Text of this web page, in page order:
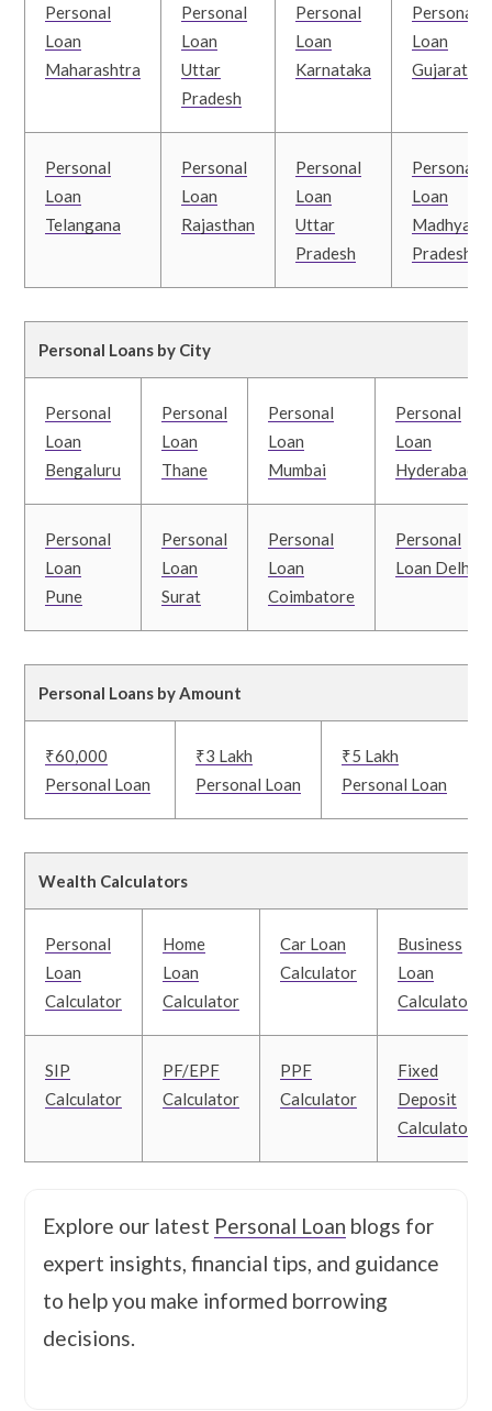
Personal
Loan
Maharashtra
Personal
Loan
Uttar
Pradesh
Personal
Loan
Karnataka
Personal
Loan
Gujarat
Personal
Loan
Telangana
Personal
Loan
Rajasthan
Personal
Loan
Uttar
Pradesh
Personal
Loan
Madhya
Pradesh
Personal Loans by City
Personal
Loan
Bengaluru
Personal
Loan
Thane
Personal
Loan
Mumbai
Personal
Loan
Hyderabad
Personal
Loan
Pune
Personal
Loan
Surat
Personal
Loan
Coimbatore
Personal
Loan Delhi
Personal Loans by Amount
₹60,000
Personal Loan
₹3 Lakh
Personal Loan
₹5 Lakh
Personal Loan
Wealth Calculators
Personal
Loan
Calculator
Home
Loan
Calculator
Car Loan
Calculator
Business
Loan
Calculator
SIP
Calculator
PF/EPF
Calculator
PPF
Calculator
Fixed
Deposit
Calculator
Explore our latest Personal Loan blogs for
expert insights, financial tips, and guidance
to help you make informed borrowing
decisions.